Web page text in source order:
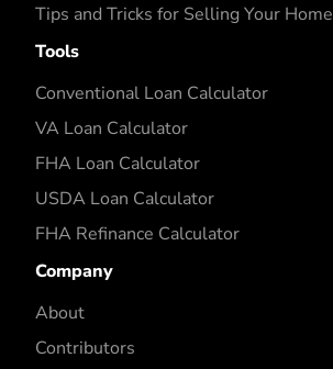
Tips and Tricks for Selling Your Home
Tools
Conventional Loan Calculator
VA Loan Calculator
FHA Loan Calculator
USDA Loan Calculator
FHA Refinance Calculator
Company
About
Contributors